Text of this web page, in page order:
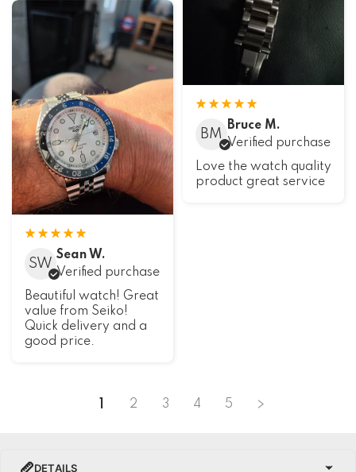
BM
Bruce M.
Verified purchase
Love the watch quality
product great service
SW
Sean W.
Verified purchase
Beautiful watch! Great
value from Seiko!
Quick delivery and a
good price.
2 3 4 5
DETAILS